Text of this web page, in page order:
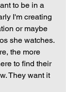
to be in a
I'm creating
or maybe
she watches.
the more
to find their
They want it